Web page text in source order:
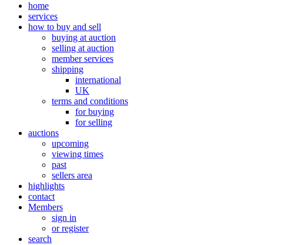
home
services
how to buy and sell
buying at auction
selling at auction
member services
shipping
international
UK
terms and conditions
for buying
for selling
auctions
upcoming
viewing times
past
sellers area
highlights
contact
Members
sign in
or register
search